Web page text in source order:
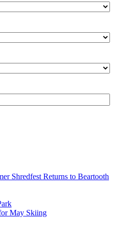
Shredfest Returns to Beartooth
May Skiing